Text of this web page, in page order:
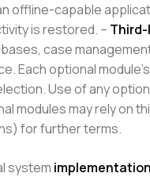
offline-capable
is restored. –
case
Each optional
Use of any
modules may rely on
for further terms.
system